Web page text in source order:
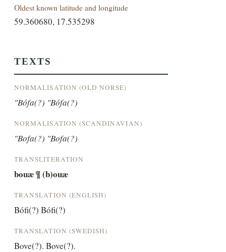
Oldest known latitude and longitude
59.360680, 17.535298
TEXTS
NORMALISATION (OLD NORSE)
"Bófa(?) "Bófa(?)
NORMALISATION (SCANDINAVIAN)
"Bofa(?) "Bofa(?)
TRANSLITERATION
bouæ ¶ (b)ouæ
TRANSLATION (ENGLISH)
Bófi(?) Bófi(?)
TRANSLATION (SWEDISH)
Bove(?). Bove(?).